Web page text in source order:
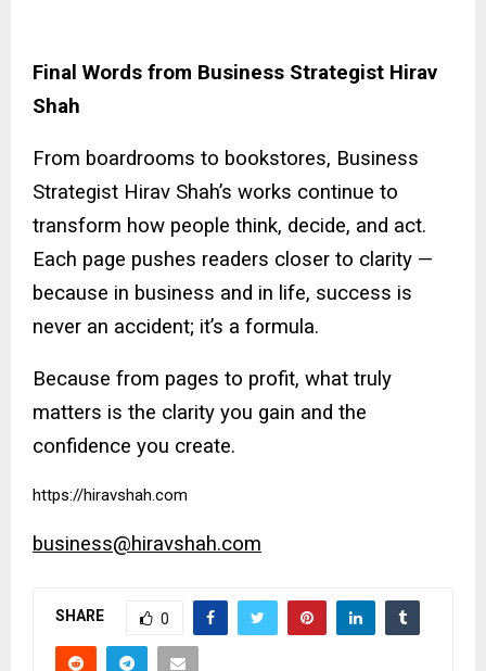
Final Words from Business Strategist Hirav
Shah
From boardrooms to bookstores, Business
Strategist Hirav Shah’s works continue to
transform how people think, decide, and act.
Each page pushes readers closer to clarity —
because in business and in life, success is
never an accident; it’s a formula.
Because from pages to profit, what truly
matters is the clarity you gain and the
confidence you create.
https://hiravshah.com
business@hiravshah.com
SHARE 0